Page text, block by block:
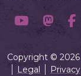
Copyright ©
Legal
Privacy